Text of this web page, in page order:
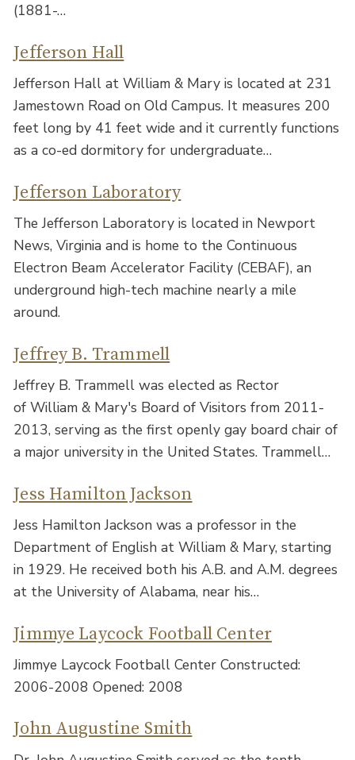
(1881-…
Jefferson Hall
Jefferson Hall at William & Mary is located at 231
Jamestown Road on Old Campus. It measures 200
feet long by 41 feet wide and it currently functions
as a co-ed dormitory for undergraduate…
Jefferson Laboratory
The Jefferson Laboratory is located in Newport
News, Virginia and is home to the Continuous
Electron Beam Accelerator Facility (CEBAF), an
underground high-tech machine nearly a mile
around.
Jeffrey B. Trammell
Jeffrey B. Trammell was elected as Rector
of William & Mary's Board of Visitors from 2011-
2013, serving as the first openly gay board chair of
a major university in the United States. Trammell…
Jess Hamilton Jackson
Jess Hamilton Jackson was a professor in the
Department of English at William & Mary, starting
in 1929. He received both his A.B. and A.M. degrees
at the University of Alabama, near his…
Jimmye Laycock Football Center
Jimmye Laycock Football Center Constructed:
2006-2008 Opened: 2008
John Augustine Smith